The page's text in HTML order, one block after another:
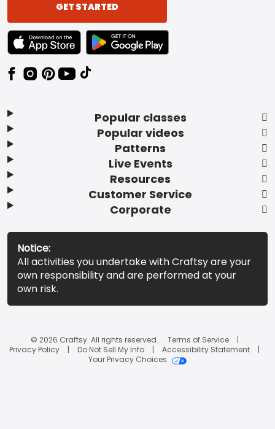
Popular classes
Popular videos
Patterns
Live Events
Resources
Customer Service
Corporate
GET STARTED
TEXT LINK BADGE TO APPLE APP STORE
TEXT LINK BADGE TO GOOGLE PLAY
Notice:
All activities you undertake with Craftsy are your
own responsibility and are performed at your
own risk.
© 2026 Craftsy. All rights reserved.
Terms of Service
Privacy Policy
Do Not Sell My Info
Accessibility Statement
Your Privacy Choices